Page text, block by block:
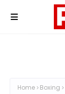
Home Boxing